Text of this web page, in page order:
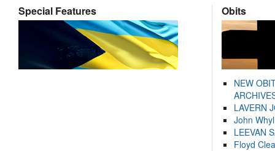
Special Features Obits
NEW
LAVERN
John
LEEVAN
Floyd